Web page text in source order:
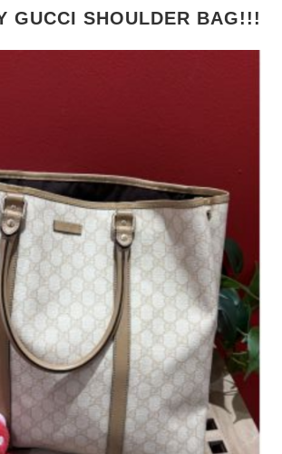
GUCCI SHOULDER BAG!!!